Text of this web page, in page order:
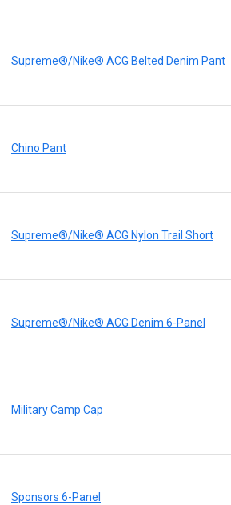
Supreme®/Nike® ACG Belted Denim Pant
Chino Pant
Supreme®/Nike® ACG Nylon Trail Short
Supreme®/Nike® ACG Denim 6-Panel
Military Camp Cap
Sponsors 6-Panel